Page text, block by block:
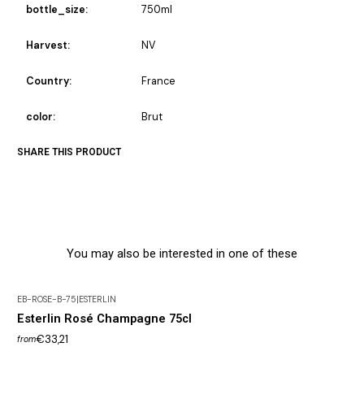
bottle_size: 750ml
Harvest: NV
Country: France
color: Brut
SHARE THIS PRODUCT
You may also be interested in one of these
EB-ROSE-B-75|ESTERLIN
Esterlin Rosé Champagne 75cl
from€33,21